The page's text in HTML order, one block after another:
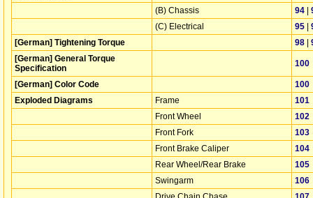
(B) Chassis 94 |
(C) Electrical
95 |
[German] Tightening Torque
98 |
[German] General Torque
Specification
100
[German] Color Code
100
Exploded Diagrams
Frame
101
Front Wheel
102
Front Fork
103
Front Brake Caliper
104
Rear Wheel/Rear Brake
105
Swingarm
106